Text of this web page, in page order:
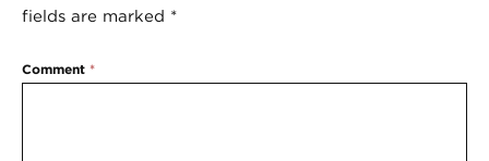
fields are marked *
Comment *